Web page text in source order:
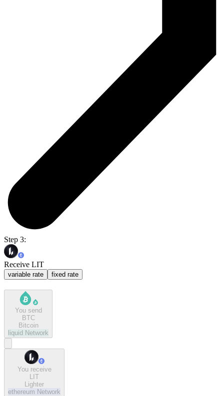
Step 3:
Receive LIT
variable rate fixed rate
You send
BTC
Bitcoin
liquid Network
You receive
LIT
Lighter
ethereum Network